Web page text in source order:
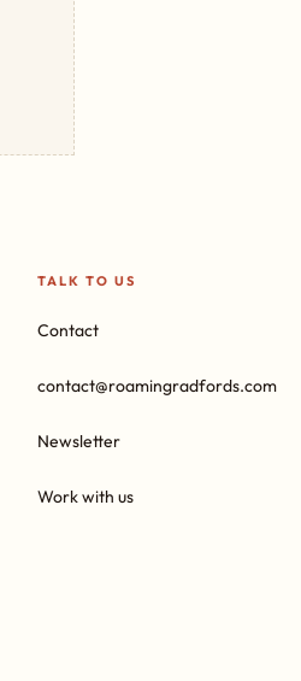
TALK TO US
Contact
contact@roamingradfords.com
Newsletter
Work with us